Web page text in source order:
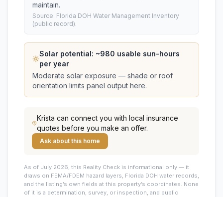
maintain.
Source: Florida DOH Water Management Inventory
(public record).
Solar potential: ~980 usable sun-hours
per year
Moderate solar exposure — shade or roof
orientation limits panel output here.
Krista can connect you with local insurance
quotes before you make an offer.
Ask about this home
As of July 2026, this Reality Check is informational only — it
draws on FEMA/FDEM hazard layers, Florida DOH water records,
and the listing’s own fields at this property’s coordinates. None
of it is a determination, survey, or inspection, and public